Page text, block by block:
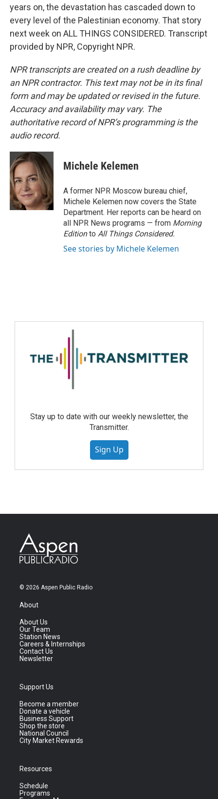
years on, the devastation has cascaded down to
every level of the Palestinian economy. That story
next week on ALL THINGS CONSIDERED. Transcript
provided by NPR, Copyright NPR.
NPR transcripts are created on a rush deadline by
an NPR contractor. This text may not be in its final
form and may be updated or revised in the future.
Accuracy and availability may vary. The
authoritative record of NPR’s programming is the
audio record.
Michele Kelemen
A former NPR Moscow bureau chief,
Michele Kelemen now covers the State
Department. Her reports can be heard on
all NPR News programs — from Morning
Editionto All Things Considered.
See stories by Michele Kelemen
Stay up to date with our weekly newsletter, the
Transmitter.
Sign Up
© 2026 Aspen Public Radio
About
About Us
Our Team
Station News
Careers & Internships
Contact Us
Newsletter
Support Us
Become a member
Donate a vehicle
Business Support
Shop the store
National Council
City Market Rewards
Resources
Schedule
Programs